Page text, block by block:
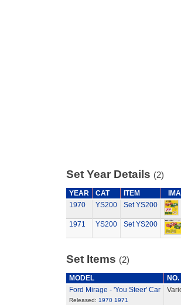
Set Year Details (2)
YEAR CAT ITEM
1970
YS200 Set YS200
1971 YS200 Set YS200
Set Items (2)
MODEL
NO.
Ford Mirage - 'You Steer' Car
Released: 1970 1971